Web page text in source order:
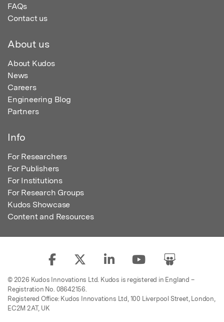
FAQs
Contact us
About us
About Kudos
News
Careers
Engineering Blog
Partners
Info
For Researchers
For Publishers
For Institutions
For Research Groups
Kudos Showcase
Content and Resources
© 2026 Kudos Innovations Ltd. Kudos is registered in England –
Registration No. 08642156.
Registered Office: Kudos Innovations Ltd, 100 Liverpool Street, London,
EC2M 2AT, UK